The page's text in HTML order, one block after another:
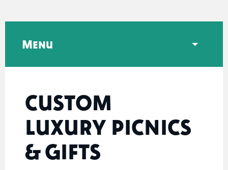
CUSTOM
LUXURY PICNICS
& GIFTS
Menu